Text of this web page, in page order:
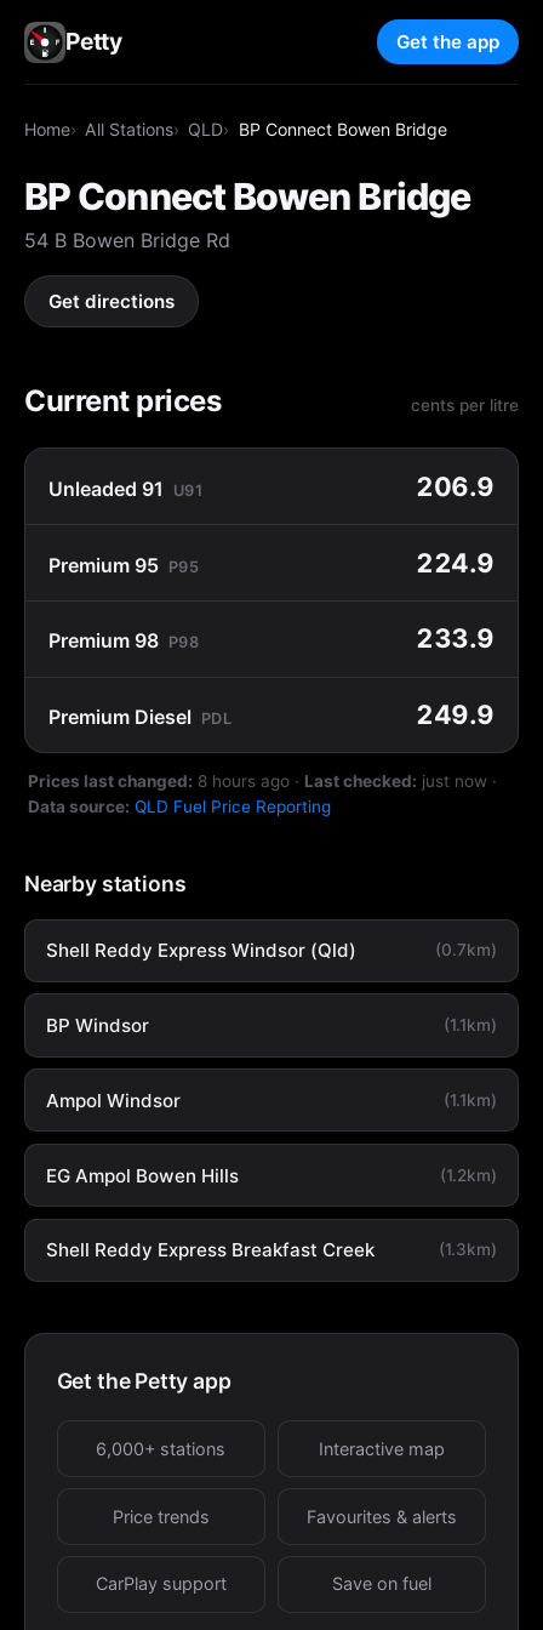
Petty Get the app
Home All Stations QLD BP Connect Bowen Bridge
BP Connect Bowen Bridge
54 B Bowen Bridge Rd
Get directions
Current prices cents per litre
Unleaded 91 U91 206.9
Premium 95 P95 224.9
Premium 98 P98 233.9
Premium Diesel PDL 249.9
Prices last changed: 8 hours ago · Last checked: just now ·
Data source: QLD Fuel Price Reporting
Nearby stations
Shell Reddy Express Windsor (Qld) (0.7km)
BP Windsor (1.1km)
Ampol Windsor (1.1km)
EG Ampol Bowen Hills (1.2km)
Shell Reddy Express Breakfast Creek (1.3km)
Get the Petty app
6,000+ stations Interactive map
Price trends Favourites & alerts
CarPlay support Save on fuel